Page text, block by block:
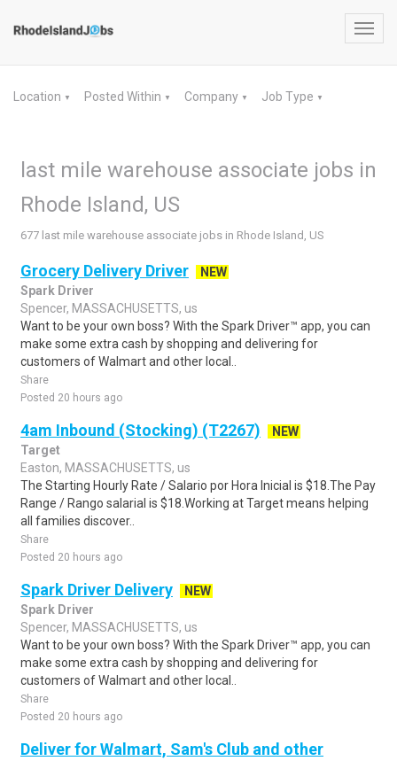
Location ▼ Posted Within ▼ Company ▼ Job Type ▼
last mile warehouse associate jobs in
Rhode Island, US
677 last mile warehouse associate jobs in Rhode Island, US
Grocery Delivery Driver
NEW
Spark Driver
Spencer, MASSACHUSETTS, us
Want to be your own boss? With the Spark Driver™ app, you can
make some extra cash by shopping and delivering for
customers of Walmart and other local..
Share
Posted 20 hours ago
4am Inbound (Stocking) (T2267)
NEW
Target
Easton, MASSACHUSETTS, us
The Starting Hourly Rate / Salario por Hora Inicial is $18.The Pay
Range / Rango salarial is $18.Working at Target means helping
all families discover..
Share
Posted 20 hours ago
Spark Driver Delivery
NEW
Spark Driver
Spencer, MASSACHUSETTS, us
Want to be your own boss? With the Spark Driver™ app, you can
make some extra cash by shopping and delivering for
customers of Walmart and other local..
Share
Posted 20 hours ago
Deliver for Walmart, Sam's Club and other